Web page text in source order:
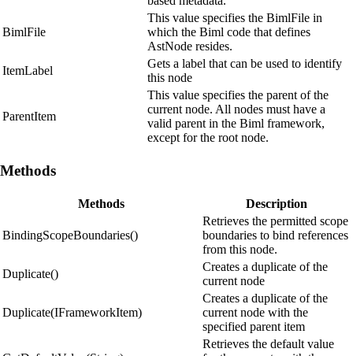
BimlFile
This value specifies the BimlFile in
which the Biml code that defines
AstNode resides.
ItemLabel
Gets a label that can be used to identify
this node
ParentItem
This value specifies the parent of the
current node. All nodes must have a
valid parent in the Biml framework,
except for the root node.
Methods
Methods Description
BindingScopeBoundaries()
Retrieves the permitted scope
boundaries to bind references
from this node.
Duplicate()
Creates a duplicate of the
current node
Duplicate(IFrameworkItem)
Creates a duplicate of the
current node with the
specified parent item
Retrieves the default value